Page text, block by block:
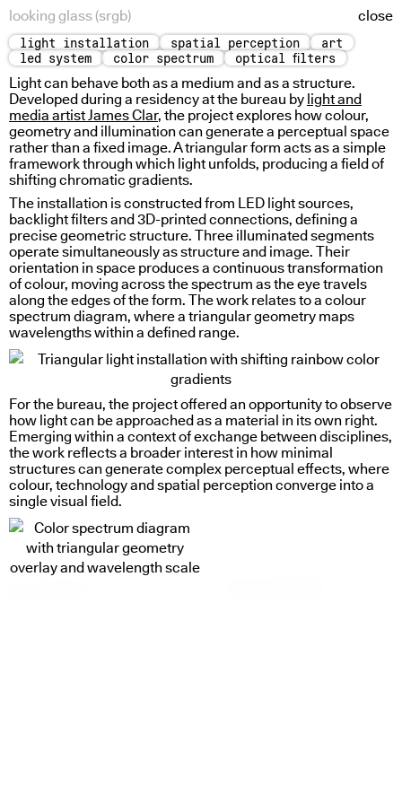
looking glass (srgb) close
time writing
pre-physical study
light installation spatial perception
art
led system
color spectrum optical filters
Light can behave both as a medium and as a structure.
Developed during a residency at the bureau bylight and
media artist James Clar, the project explores how colour,
geometry and illumination can generate a perceptual space
rather than a fixed image. A triangular form acts as a simple
framework through which light unfolds, producing a field of
shifting chromatic gradients.
The installation is constructed from LEDlight sources,
backlight filters and 3D-printed connections, defining a
precise geometric structure. Three illuminated segments
operate simultaneously as structure and image. Their
orientation in space produces a continuous transformation
of colour, moving across the spectrum as the eye travels
along the edges of the form. The work relates to a colour
spectrum diagram, where a triangular geometry maps
wavelengths within a defined range.
For the bureau, the project offered an opportunity to observe
how light can be approached as a material in its own right.
Emerging within a context of exchange between disciplines,
the work reflects a broader interest in how minimal
structures can generate complex perceptual effects, where
colour, technology and spatial perception converge into a
single visual field.